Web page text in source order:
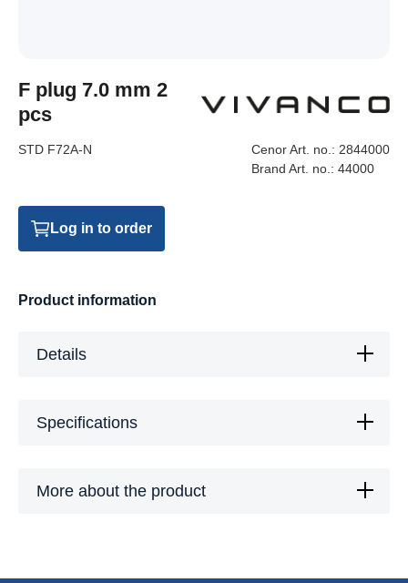
F plug 7.0 mm 2
pcs
STD F72A-N Cenor Art. no.: 2844000
Brand Art. no.: 44000
Log in to order
Product information
Details
Specifications
More about the product